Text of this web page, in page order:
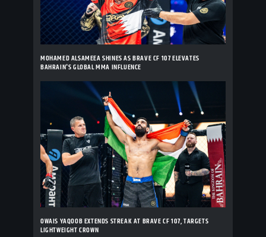
MOHAMED ALSAMEEA SHINES AS BRAVE CF 107 ELEVATES
BAHRAIN'S GLOBAL MMA INFLUENCE
OWAIS YAQOOB EXTENDS STREAK AT BRAVE CF 107, TARGETS
LIGHTWEIGHT CROWN